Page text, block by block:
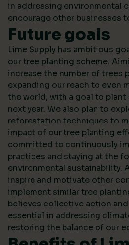
in addressing environmental
encourage other businesses
Future goals
Lime Supply has ambitious
our tree planting scheme.
increase the number of trees
expanding our reach to even
the world, with a goal to
next year. We also plan to
reforestation techniques to
impact of our tree planting
committed to continuously
practices and staying at the
environmental sustainability.
inspire and motivate other
implement similar tree
believes collective action and
essential in addressing
restoring the balance of our